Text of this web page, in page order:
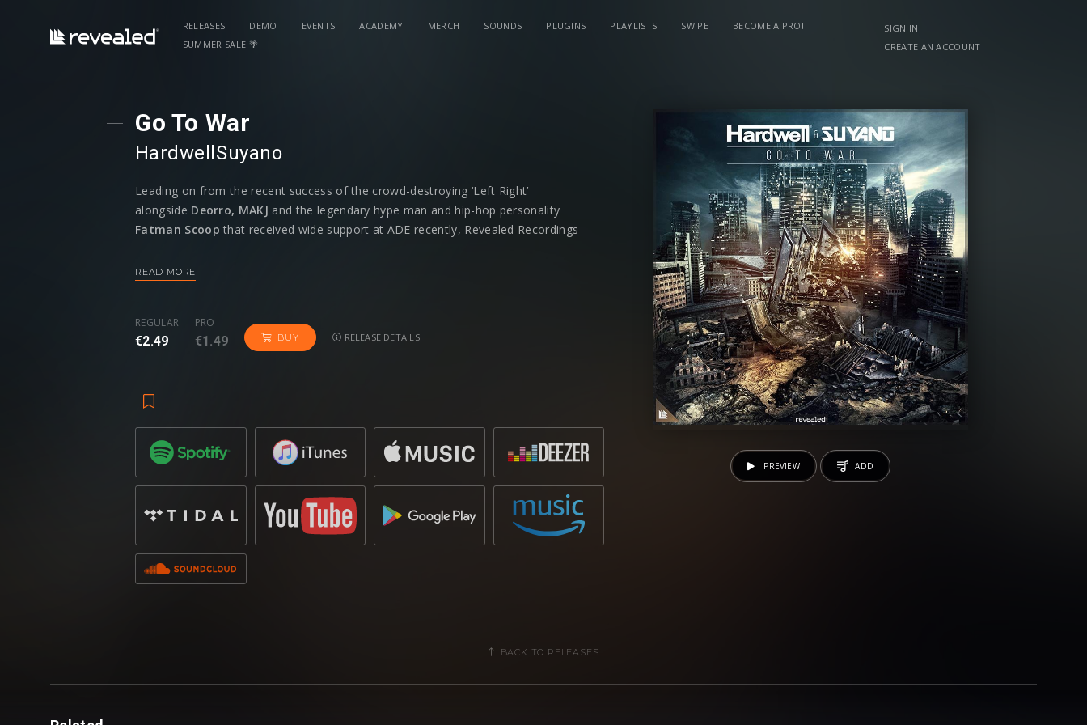
RELEASES DEMO EVENTS ACADEMY MERCH SOUNDS PLUGINS PLAYLISTS SWIPE
BECOME A PRO!
SUMMER SALE 🌴
SIGN IN
CREATE AN ACCOUNT
Go To War
Hardwell Suyano
Leading on from the recent success of the crowd-destroying ‘Left Right’
alongside Deorro, MAKJ and the legendary hype man and hip-hop personality
Fatman Scoop that received wide support at ADE recently, Revealed Recordings
– a fellow Breda producer and mainstay on the label – joins him for the ride.
Having previously paired up on the mammoth ‘Light It Up’ track featuring
release of
Hardwell presents Revealed Volume 10 compilation.
A dynamic take on the pairs own individual styles of big-room that leans into
progressive flavours and energy-driven house,“This is a call to arms” is sung
with an American-accented vocal declaring “We will go to war!” ,as melodic
synths build the backbone of the track before an enlightening breakdown of
battle cries brings a cinematic air, laden with heavy bites of vigour – it’s no
READ MORE
REGULAR
€2.49
PRO
€1.49 BUY RELEASE DETAILS
PREVIEW ADD
BACK TO RELEASES